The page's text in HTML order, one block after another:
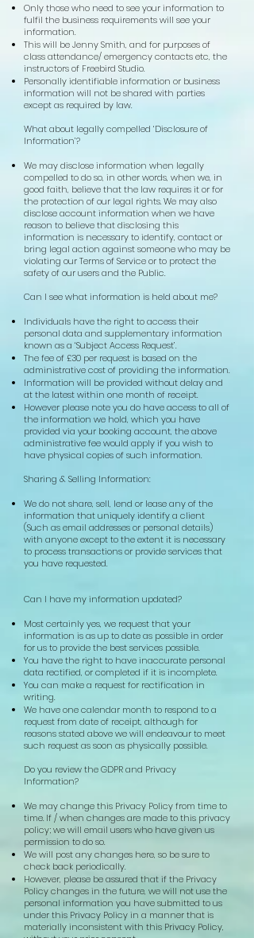
Only those who need to see your information to
fulfil the business requirements will see your
information.
This will be Jenny Smith, and for purposes of
class attendance/ emergency contacts etc, the
instructors of Freebird Studio.
Personally identifiable information or business
information will not be shared with parties
except as required by law.
What about legally compelled ‘Disclosure of
Information’?
We may disclose information when legally
compelled to do so, in other words, when we, in
good faith, believe that the law requires it or for
the protection of our legal rights. We may also
disclose account information when we have
reason to believe that disclosing this
information is necessary to identify, contact or
bring legal action against someone who may be
violating our Terms of Service or to protect the
safety of our users and the Public.
Can I see what information is held about me?
Individuals have the right to access their
personal data and supplementary information
known as a ‘Subject Access Request’.
The fee of £30 per request is based on the
administrative cost of providing the information.
Information will be provided without delay and
at the latest within one month of receipt.
However please note you do have access to all of
the information we hold, which you have
provided via your booking account, the above
administrative fee would apply if you wish to
have physical copies of such information.
Sharing & Selling Information:
We do not share, sell, lend or lease any of the
information that uniquely identify a client
(Such as email addresses or personal details)
with anyone except to the extent it is necessary
to process transactions or provide services that
you have requested.
Can I have my information updated?
Most certainly yes, we request that your
information is as up to date as possible in order
for us to provide the best services possible.
You have the right to have inaccurate personal
data rectified, or completed if it is incomplete.
You can make a request for rectification in
writing.
We have one calendar month to respond to a
request from date of receipt, although for
reasons stated above we will endeavour to meet
such request as soon as physically possible.
Do you review the GDPR and Privacy
Information?
We may change this Privacy Policy from time to
time. If / when changes are made to this privacy
policy; we will email users who have given us
permission to do so.
We will post any changes here, so be sure to
check back periodically.
However, please be assured that if the Privacy
Policy changes in the future, we will not use the
personal information you have submitted to us
under this Privacy Policy in a manner that is
materially inconsistent with this Privacy Policy,